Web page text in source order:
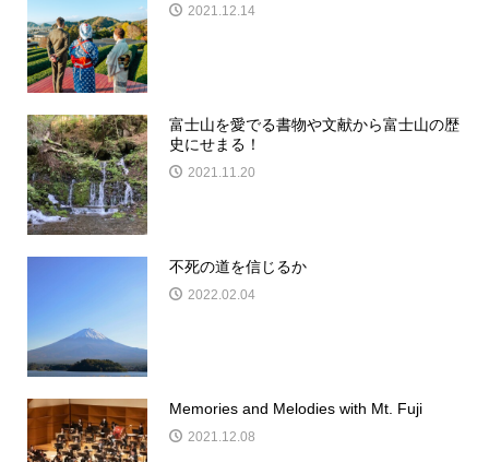
2021.12.14
富士山を愛でる書物や文献から富士山の歴
史にせまる！
2021.11.20
不死の道を信じるか
2022.02.04
Memories and Melodies with Mt. Fuji
2021.12.08